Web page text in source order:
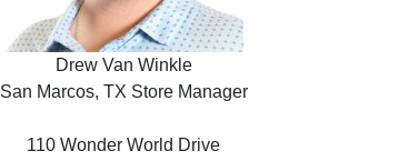
Drew Van Winkle
San Marcos, TX Store Manager
110 Wonder World Drive